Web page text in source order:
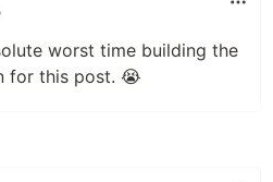
worst time building the
for this post. 😭